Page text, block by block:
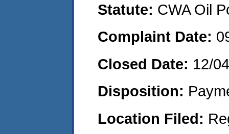
Statute: CWA Oil
Complaint Date:
Closed Date: 12/
Disposition:
Location Filed: